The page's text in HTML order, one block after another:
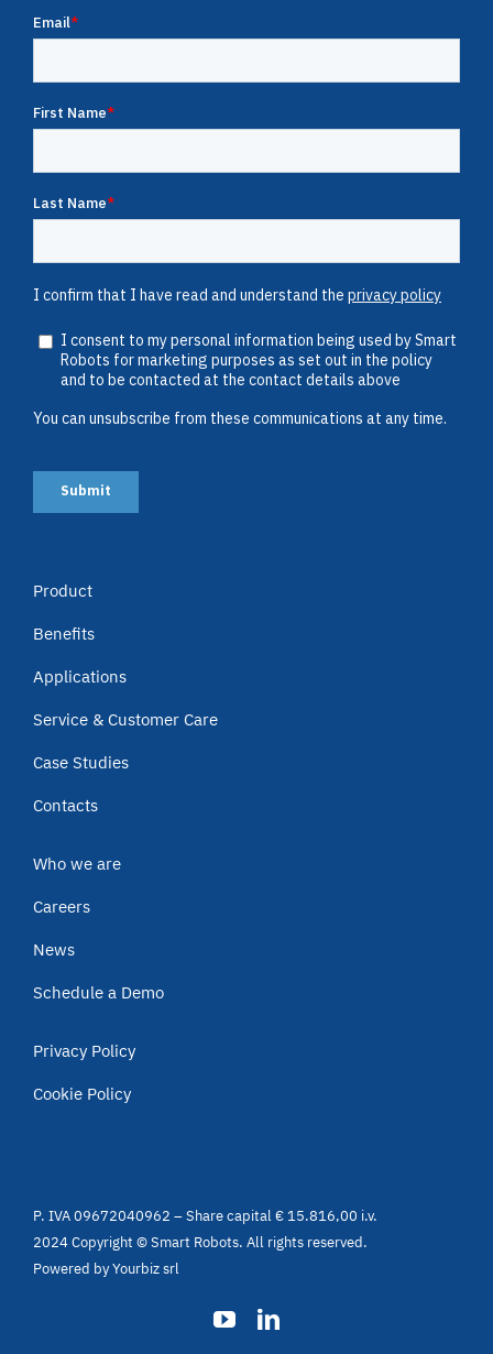
Product
Benefits
Applications
Service & Customer Care
Case Studies
Contacts
Who we are
Careers
News
Schedule a Demo
Privacy Policy
Cookie Policy
P. IVA 09672040962 – Share capital € 15.816,00 i.v.
2024 Copyright © Smart Robots. All rights reserved.
Powered byYourbiz srl